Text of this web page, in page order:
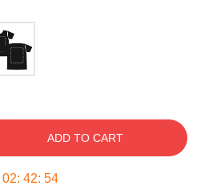
ADD TO CART
02: 42: 54